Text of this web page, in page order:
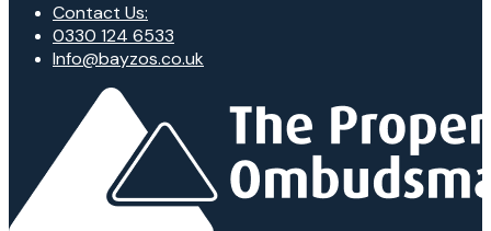
Contact Us:
0330 124 6533
Info@bayzos.co.uk